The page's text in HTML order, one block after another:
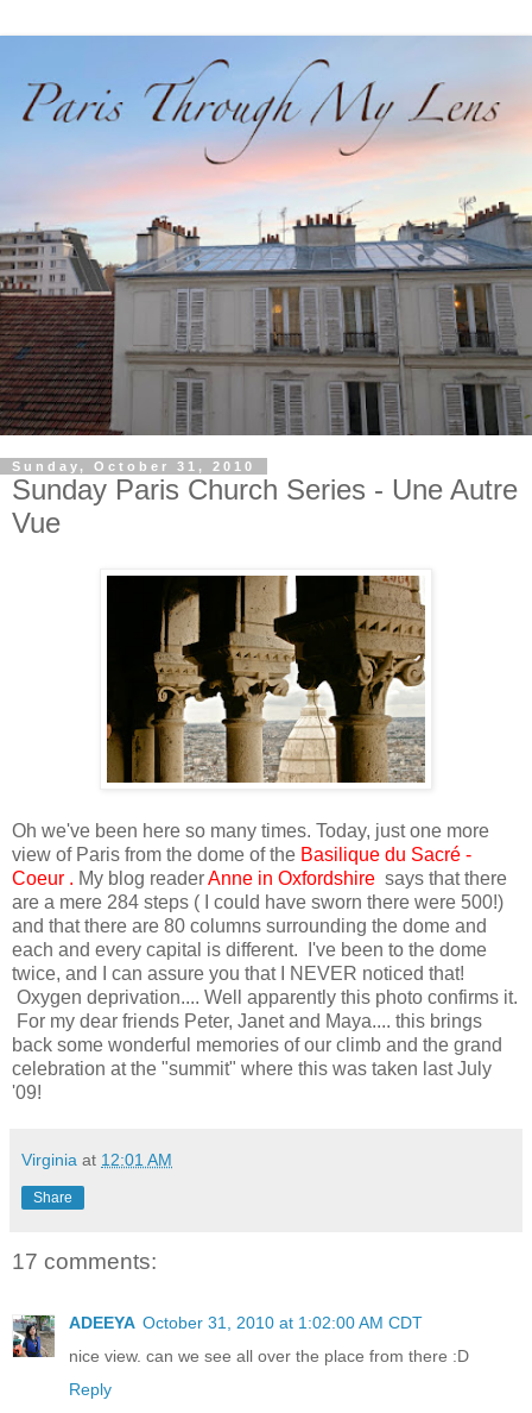
Sunday, October 31, 2010
Sunday Paris Church Series - Une Autre
Vue
Oh we've been here so many times. Today, just one more
view of Paris from the dome of the Basilique du Sacré -
Coeur . My blog readerAnne in Oxfordshire says that there
are a mere 284 steps ( I could have sworn there were 500!)
and that there are 80 columns surrounding the dome and
each and every capital is different. I've been to the dome
twice, and I can assure you that I NEVER noticed that!
Oxygen deprivation.... Well apparently this photo confirms it.
For my dear friends Peter, Janet and Maya.... this brings
back some wonderful memories of our climb and the grand
celebration at the "summit" where this was taken last July
'09!
Virginia at 12:01 AM
Share
17 comments:
ADEEYA October 31, 2010 at 1:02:00 AM CDT
nice view. can we see all over the place from there :D
Reply